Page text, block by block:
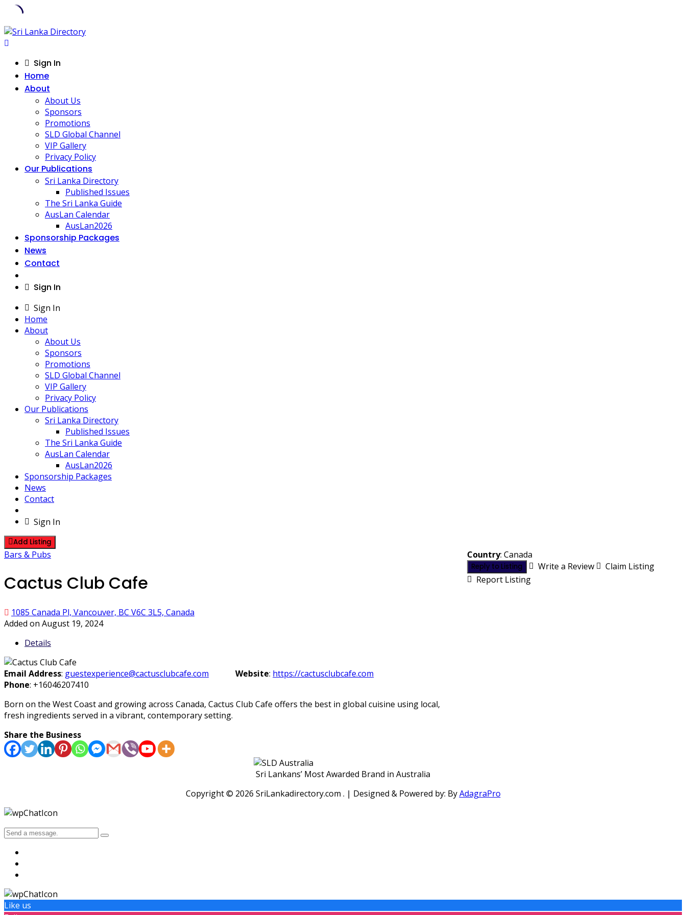
Skip
to
Sign In
Home
About
About Us
Sponsors
Promotions
SLD Global Channel
VIP Gallery
Privacy Policy
Our Publications
Sri Lanka Directory
Published Issues
The Sri Lanka Guide
AusLan Calendar
AusLan2026
Sponsorship Packages
News
Contact
Sign In
Sign In
Home
About
About Us
Sponsors
Promotions
SLD Global Channel
VIP Gallery
Privacy Policy
Our Publications
Sri Lanka Directory
Published Issues
The Sri Lanka Guide
AusLan Calendar
AusLan2026
Sponsorship Packages
News
Contact
Sign In
Add Listing
Bars & Pubs
Cactus Club Cafe
1085 Canada Pl, Vancouver, BC V6C 3L5, Canada
Added on August 19, 2024
Details
Email Address: guestexperience@cactusclubcafe.com Website: https://cactusclubcafe.com
Phone: +16046207410
Born on the West Coast and growing across Canada, Cactus Club Cafe offers the best in global cuisine using local,
fresh ingredients served in a vibrant, contemporary setting.
Share the Business
Country: Canada
Reply to Listing Write a Review
Claim Listing
Report Listing
Sri Lankans’ Most Awarded Brand in Australia
Copyright © 2026 SriLankadirectory.com . | Designed & Powered by: ByAdagraPro
Like us